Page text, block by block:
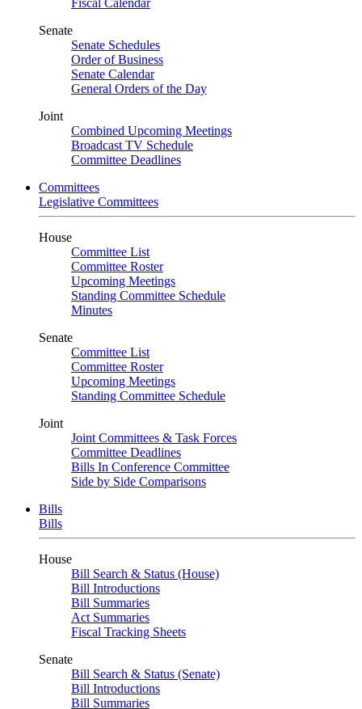
Fiscal Calendar
Senate
Senate Schedules
Order of Business
Senate Calendar
General Orders of the Day
Joint
Combined Upcoming Meetings
Broadcast TV Schedule
Committee Deadlines
Committees
Legislative Committees
House
Committee List
Committee Roster
Upcoming Meetings
Standing Committee Schedule
Minutes
Senate
Committee List
Committee Roster
Upcoming Meetings
Standing Committee Schedule
Joint
Joint Committees & Task Forces
Committee Deadlines
Bills In Conference Committee
Side by Side Comparisons
Bills
Bills
House
Bill Search & Status (House)
Bill Introductions
Bill Summaries
Act Summaries
Fiscal Tracking Sheets
Senate
Bill Search & Status (Senate)
Bill Introductions
Bill Summaries